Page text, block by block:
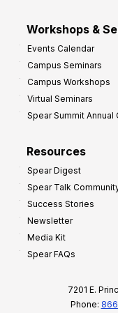
Workshops &
Events Calendar
Campus Seminars
Campus Workshops
Virtual Seminars
Spear Summit
Resources
Spear Digest
Spear Talk
Success Stories
Newsletter
Media Kit
Spear FAQs
7201 E.
Phone: